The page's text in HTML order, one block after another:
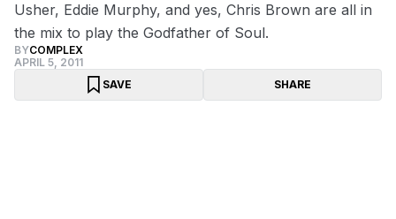
Usher, Eddie Murphy, and yes, Chris Brown are all in
the mix to play the Godfather of Soul.
BYCOMPLEX
APRIL 5, 2011
SAVE
SHARE